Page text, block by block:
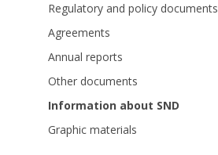
Regulatory and policy documents
Agreements
Annual reports
Other documents
Information about SND
Graphic materials